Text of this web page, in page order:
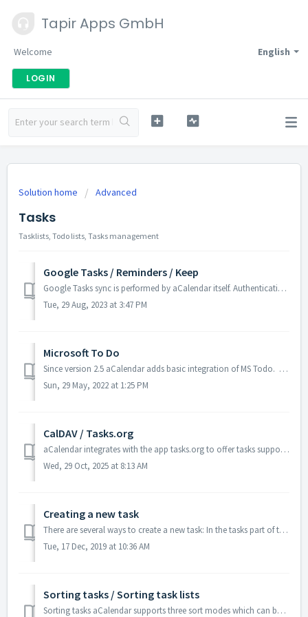
Tapir Apps GmbH
English
Welcome
LOGIN
Solution home Advanced
Tasks
Tasklists, Todo lists, Tasks management
Google Tasks / Reminders / Keep
Google Tasks sync is performed by aCalendar itself. Authentication is provided through your Google account in Android, thus aCalendar does not ask you for y...
Tue, 29 Aug, 2023 at 3:47 PM
Microsoft To Do
Since version 2.5 aCalendar adds basic integration of MS Todo. We will improve compatibility timely apon API improvements by Microsoft. Please do not ...
Sun, 29 May, 2022 at 1:25 PM
CalDAV / Tasks.org
aCalendar integrates with the app tasks.org to offer tasks support for CalDAV servers. Tasks.org can be synced with DAVx⁵, thus you can use one sync soluti...
Wed, 29 Oct, 2025 at 8:13 AM
Creating a new task
There are several ways to create a new task: In the tasks part of the app press the plus button (for a subtask long-press the parent before) On the tasks...
Tue, 17 Dec, 2019 at 10:36 AM
Sorting tasks / Sorting task lists
Sorting tasks aCalendar supports three sort modes which can be switched directly in both the tasks app and the tasks widget with a button on top: Chro...